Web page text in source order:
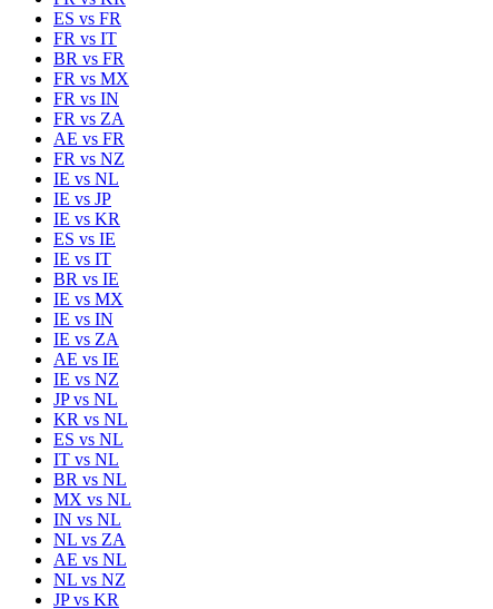
ES vs FR
FR vs IT
BR vs FR
FR vs MX
FR vs IN
FR vs ZA
AE vs FR
FR vs NZ
IE vs NL
IE vs JP
IE vs KR
ES vs IE
IE vs IT
BR vs IE
IE vs MX
IE vs IN
IE vs ZA
AE vs IE
IE vs NZ
JPvs NL
KR vs NL
ES vs NL
IT vs NL
BR vs NL
MX vs NL
IN vs NL
NL vs ZA
AE vs NL
NL vs NZ
JPvs KR